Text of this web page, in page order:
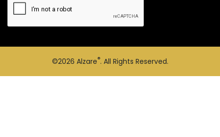
©2026 Alzare®. All Rights Reserved.